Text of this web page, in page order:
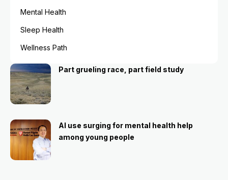
Mental Health
Sleep Health
Wellness Path
Part grueling race, part field study
AI use surging for mental health help
among young people